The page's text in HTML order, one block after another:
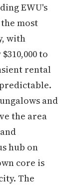
EWU's
most
with
to
rental
and
the area
hub on
core is
The